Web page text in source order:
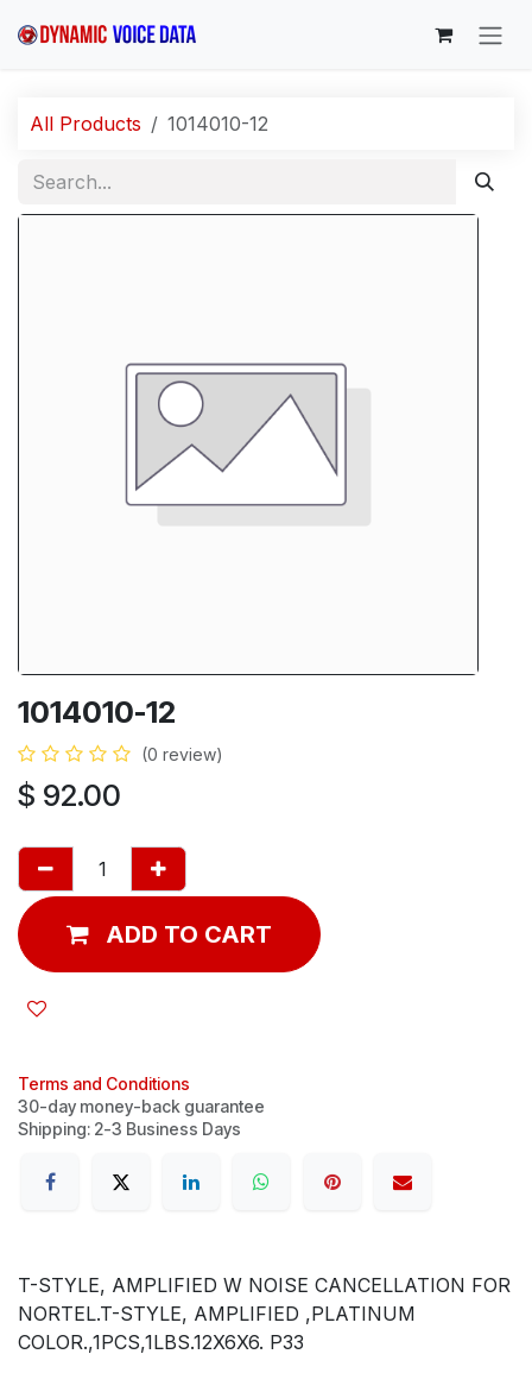
All Products 1014010-12
1014010-12
(0 review)
$ 92.00
ADD TO CART
Terms and Conditions
30-day money-back guarantee
Shipping: 2-3 Business Days
T-STYLE, AMPLIFIED W NOISE CANCELLATION FOR
NORTEL.T-STYLE, AMPLIFIED ,PLATINUM
COLOR.,1PCS,1LBS.12X6X6. P33